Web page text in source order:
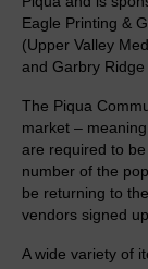
Piqua
Down
Support
Join
Eagle Printing &
(Upper Valley
and Garbry Ridge
The Piqua
market –
are required to
number of the
be returning to
vendors signed
A wide variety of